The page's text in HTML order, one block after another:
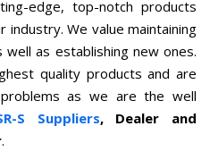
edge, top-notch products
We value maintaining
as establishing new ones.
quality products and are
as we are the well
S Suppliers, Dealer and
.